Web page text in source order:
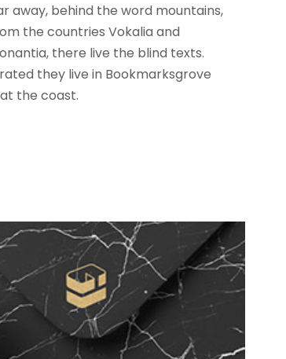
away, behind the word mountains,
the countries Vokalia and
there live the blind texts.
they live in Bookmarksgrove
the coast.